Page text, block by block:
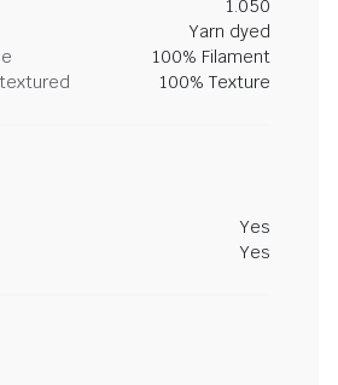
1.050
Yarn dyed
100% Filament
100% Texture
Yes
Yes